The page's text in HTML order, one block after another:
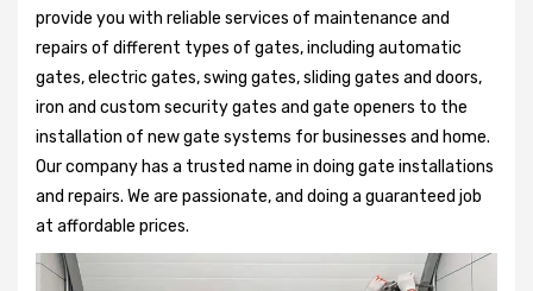
provide you with reliable services of maintenance and
repairs of different types of gates, including automatic
gates, electric gates, swing gates, sliding gates and doors,
iron and custom security gates and gate openers to the
installation of new gate systems for businesses and home.
Our company has a trusted name in doing gate installations
and repairs. We are passionate, and doing a guaranteed job
at affordable prices.